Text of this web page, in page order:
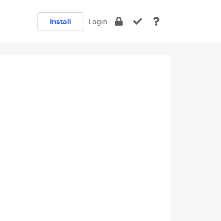
Install Login